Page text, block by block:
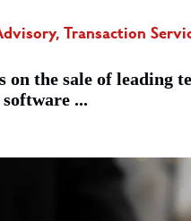
Transaction
on the sale of leading
...